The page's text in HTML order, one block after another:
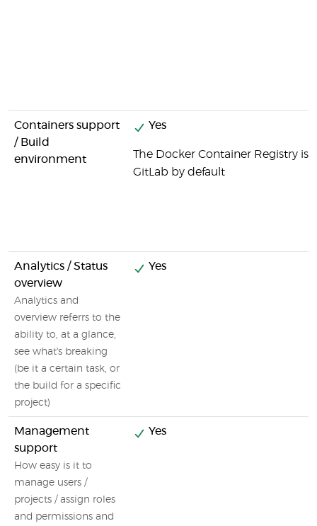
Containers support
/ Build
environment
Yes
The Docker Container Registry is
GitLab by default
Analytics / Status
overview
Analytics and
overview referrs to the
ability to, at a glance,
see what's breaking
(be it a certain task, or
the build for a specific
project)
Yes
Management
support
How easy is it to
manage users /
projects / assign roles
and permissions and
Yes